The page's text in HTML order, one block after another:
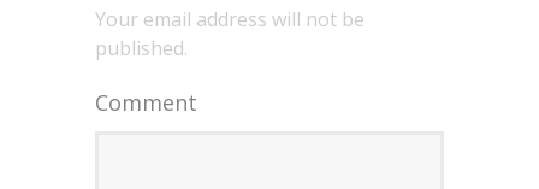
Your email address will not be
published.
Comment